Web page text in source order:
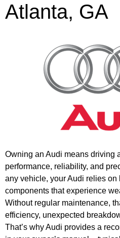
Atlanta, GA
Owning an Audi means driving
performance, reliability, and
any vehicle, your Audi relies on
components that experience
Without regular maintenance,
efficiency, unexpected
That’s why Audi provides a